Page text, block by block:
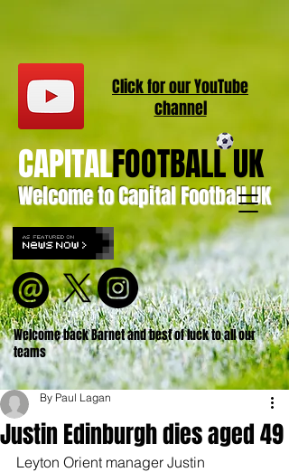
Welcome to Capital Football UK
CAPITALFOOTBALL UK
Welcome back Barnet and best of luck to all our
teams
Click for ourYouTube
channel
Justin Edinburgh dies aged 49
By Paul Lagan
Leyton Orient manager Justin